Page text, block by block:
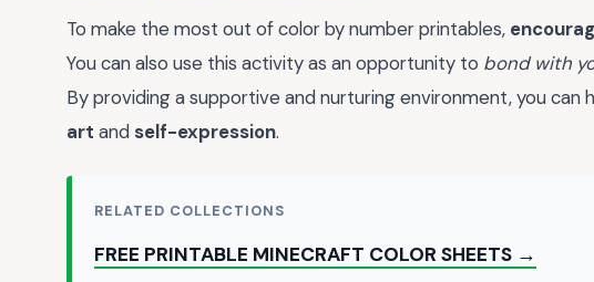
To make the most out of color by number printables,
You can also use this activity as an opportunity to bond with
By providing a supportive and nurturing environment, you can
art and self-expression.
RELATED COLLECTIONS
FREE PRINTABLE MINECRAFT COLOR SHEETS →